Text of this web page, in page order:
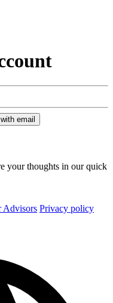
email
your thoughts in our quick
Advisors Privacy policy